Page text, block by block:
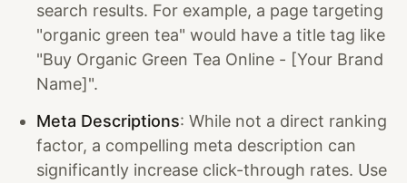
search results. For example, a page targeting
"organic green tea" would have a title tag like
"Buy Organic Green Tea Online - [Your Brand
Name]".
Meta Descriptions: While not a direct ranking
factor, a compelling meta description can
significantly increase click-through rates. Use